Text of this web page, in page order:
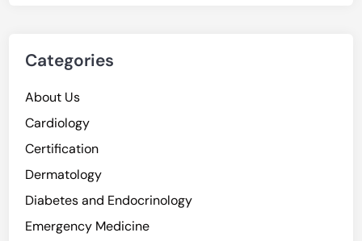
Categories
About Us
Cardiology
Certification
Dermatology
Diabetes and Endocrinology
Emergency Medicine